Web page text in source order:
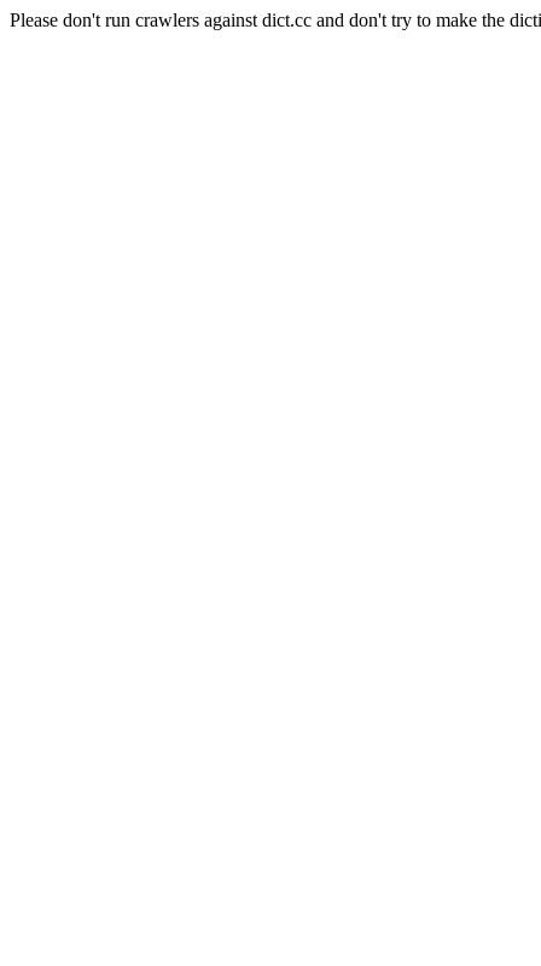
Please don't run crawlers against dict.cc and don't try to make the